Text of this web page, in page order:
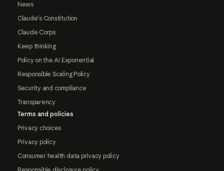
News
Claude's Constitution
Claude Corps
Keep thinking
Policy on the AI Exponential
Responsible Scaling Policy
Security and compliance
Transparency
Terms and policies
Privacy choices
Privacy policy
Consumer health data privacy policy